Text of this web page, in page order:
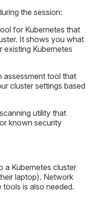
the session:
for Kubernetes that
It shows you what
Kubernetes
assessment tool that
cluster settings based
utility that
known security
a Kubernetes cluster
laptop). Network
is also needed.